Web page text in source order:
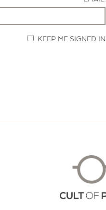
KEEP ME SIGNED IN